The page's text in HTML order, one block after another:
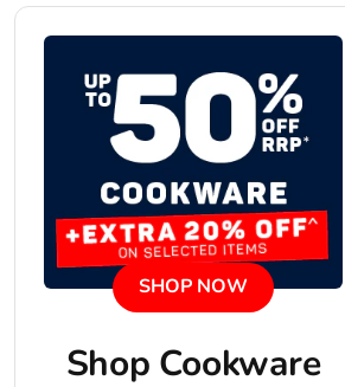
SHOP NOW
Shop Cookware